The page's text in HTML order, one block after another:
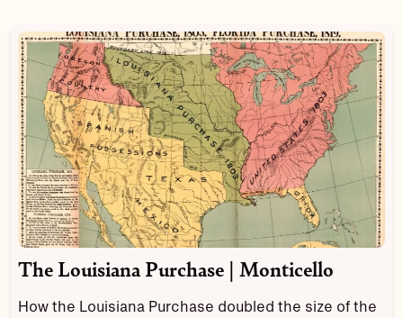
The Louisiana Purchase | Monticello
How the Louisiana Purchase doubled the size of the